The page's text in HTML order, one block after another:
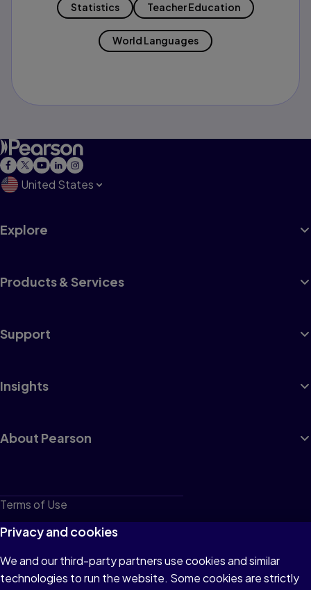
Statistics Teacher Education
World Languages
United States
Explore
Products & Services
Support
Insights
About Pearson
Terms of Use
Privacy
Cookies
Do not sell or share my personal information
Privacy and cookies
We and our third-party partners use cookies and similar
technologies to run the website. Some cookies are strictly